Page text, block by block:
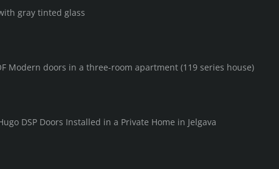
gray tinted glass
Modern doors in a three-room apartment (119 series house)
DSP Doors Installed in a Private Home in Jelgava